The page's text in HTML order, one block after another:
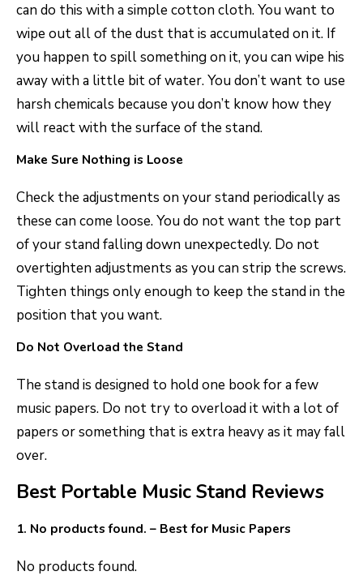
can do this with a simple cotton cloth. You want to
wipe out all of the dust that is accumulated on it. If
you happen to spill something on it, you can wipe his
away with a little bit of water. You don’t want to use
harsh chemicals because you don’t know how they
will react with the surface of the stand.
Make Sure Nothing is Loose
Check the adjustments on your stand periodically as
these can come loose. You do not want the top part
of your stand falling down unexpectedly. Do not
overtighten adjustments as you can strip the screws.
Tighten things only enough to keep the stand in the
position that you want.
Do Not Overload the Stand
The stand is designed to hold one book for a few
music papers. Do not try to overload it with a lot of
papers or something that is extra heavy as it may fall
over.
Best Portable Music Stand Reviews
1. No products found. – Best for Music Papers
No products found.